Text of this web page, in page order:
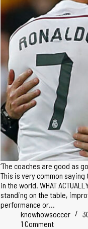
‘The coaches are good as
This is very common
in the world. WHAT
standing on the table,
performance or…
knowhowsoccer
1 Comment